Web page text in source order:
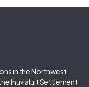
in the Northwest
Inuvialuit Settlement